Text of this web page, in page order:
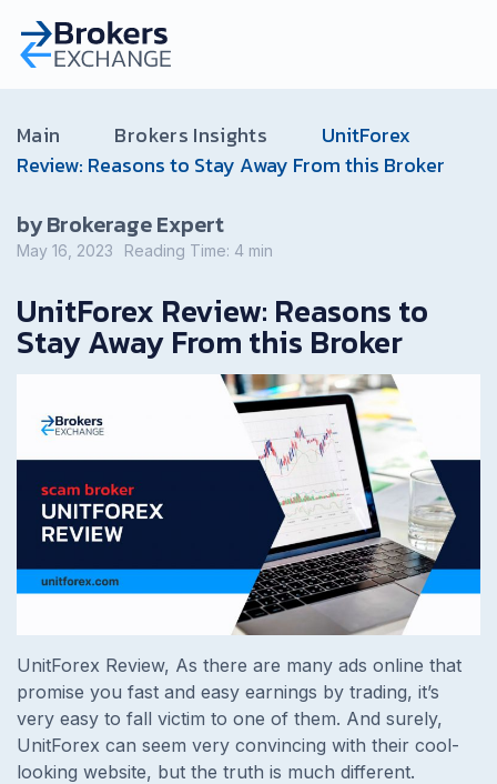
Main Brokers Insights
UnitForex
Review: Reasons to Stay Away From this Broker
by Brokerage Expert
May 16, 2023 Reading Time: 4 min
UnitForex Review: Reasons to
Stay Away From this Broker
UnitForex Review, As there are many ads online that
promise you fast and easy earnings by trading, it’s
very easy to fall victim to one of them. And surely,
UnitForex can seem very convincing with their cool-
looking website, but the truth is much different.